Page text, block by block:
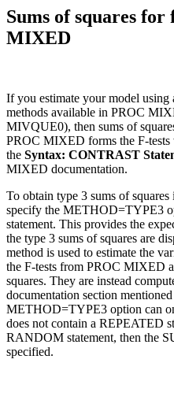
Sums of squares
MIXED
If you estimate your model
methods available in PROC
MIVQUE0), then sums of
PROC MIXED forms the F-tests
the Syntax: CONTRAST
MIXED documentation.
To obtain type 3 sums of
specify the METHOD=TYPE3
statement. This provides the
the type 3 sums of squares are
method is used to estimate the
the F-tests from PROC MIXED
squares. They are instead
documentation section
METHOD=TYPE3 option can
does not contain a REPEATED
RANDOM statement, then the
specified.